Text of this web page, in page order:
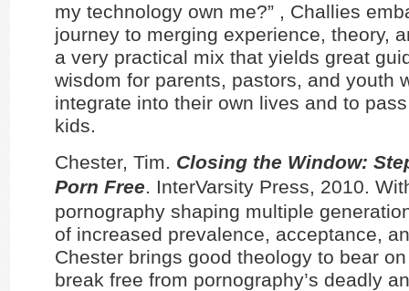
my technology own me?” , Challies
journey to merging experience, theory,
a very practical mix that yields great
wisdom for parents, pastors, and youth
integrate into their own lives and to
kids.
Chester, Tim. Closing the Window:
Porn Free. InterVarsity Press, 2010.
pornography shaping multiple
of increased prevalence, acceptance,
Chester brings good theology to bear
break free from pornography’s deadly